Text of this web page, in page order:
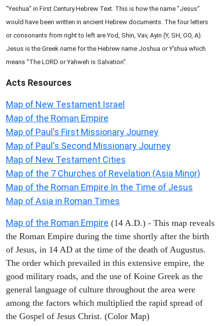
"Yeshua" in First Century Hebrew Text. This is how the name "Jesus"
would have been written in ancient Hebrew documents. The four letters
or consonants from right to left are Yod, Shin, Vav, Ayin (Y, SH, OO, A).
Jesus is the Greek name for the Hebrew name Joshua or Y'shua which
means "The LORD or Yahweh is Salvation".
Acts Resources
Map of New Testament Israel
Map of the Roman Empire
Map of Paul's First Missionary Journey
Map of Paul's Second Missionary Journey
Map of New Testament Cities
Map of the 7 Churches of Revelation (Asia Minor)
Map of the Roman Empire In the Time of Jesus
Map of Asia in Roman Times
Map of the Roman Empire (14 A.D.) - This map reveals
the Roman Empire during the time shortly after the birth
of Jesus, in 14 AD at the time of the death of Augustus.
The order which prevailed in this extensive empire, the
good military roads, and the use of Koine Greek as the
general language of culture throughout the area were
among the factors which multiplied the rapid spread of
the Gospel of Jesus Christ. (Color Map)